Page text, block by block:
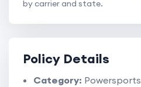
by carrier and state.
Policy Details
Category: Powersports